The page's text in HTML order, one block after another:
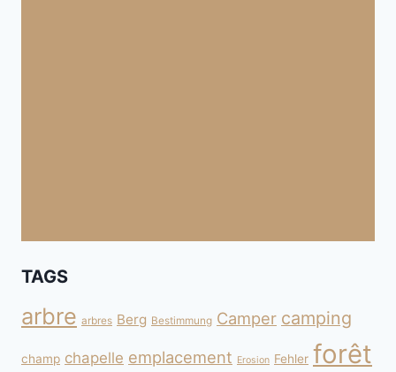
TAGS
arbre arbres Berg Bestimmung Camper camping
champ chapelle emplacement Erosion Fehler forêt